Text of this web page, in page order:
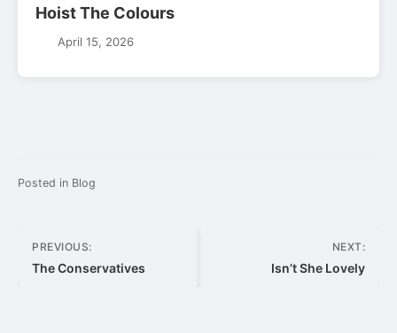
Hoist The Colours
April 15, 2026
Posted in Blog
Post
navigation
PREVIOUS:
The Conservatives
NEXT:
Isn’t She Lovely